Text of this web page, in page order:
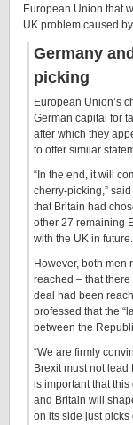
European Union that
UK problem caused
Germany
picking
European Union’s
German capital for
after which they
to offer similar
“In the end, it will
cherry-picking,”
that Britain had
other 27 remaining
with the UK in future.
However, both men
reached – that
deal had been
professed that the
between the
“We are firmly
Brexit must not lead
is important that
and Britain will
on its side just picks